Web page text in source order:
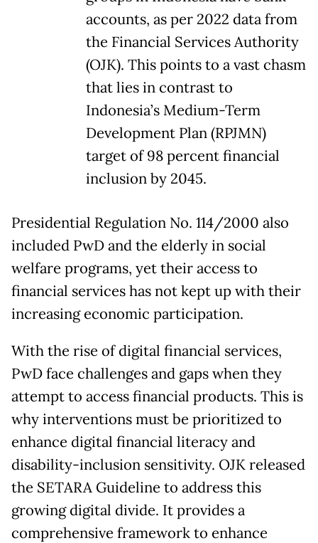
accounts, as per 2022 data from
the Financial Services Authority
(OJK). This points to a vast chasm
that lies in contrast to
Indonesia’s Medium-Term
Development Plan (RPJMN)
target of 98 percent financial
inclusion by 2045.
Presidential Regulation No. 114/2000 also
included PwD and the elderly in social
welfare programs, yet their access to
financial services has not kept up with their
increasing economic participation.
With the rise of digital financial services,
PwD face challenges and gaps when they
attempt to access financial products. This is
why interventions must be prioritized to
enhance digital financial literacy and
disability-inclusion sensitivity. OJK released
the SETARA Guideline to address this
growing digital divide. It provides a
comprehensive framework to enhance